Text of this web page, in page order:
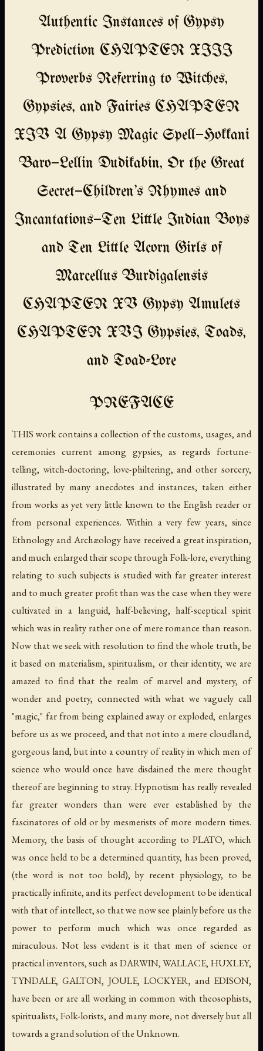
Authentic Instances of Gypsy
Prediction CHAPTER XIII
Proverbs Referring to Witches,
Gypsies, and Fairies CHAPTER
XIV A Gypsy Magic Spell—Hokkani
Baro—Lellin Dudikabin, Or the Great
Secret—Children's Rhymes and
Incantations—Ten Little Indian Boys
and Ten Little Acorn Girls of
Marcellus Burdigalensis
CHAPTER XV Gypsy Amulets
CHAPTER XVI Gypsies, Toads,
and Toad-Lore
PREFACE
THIS work contains a collection of the customs, usages, and
ceremonies current among gypsies, as regards fortune-
telling, witch-doctoring, love-philtering, and other sorcery,
illustrated by many anecdotes and instances, taken either
from works as yet very little known to the English reader or
from personal experiences. Within a very few years, since
Ethnology and Archæology have received a great inspiration,
and much enlarged their scope through Folk-lore, everything
relating to such subjects is studied with far greater interest
and to much greater profit than was the case when they were
cultivated in a languid, half-believing, half-sceptical spirit
which was in reality rather one of mere romance than reason.
Now that we seek with resolution to find the whole truth, be
it based on materialism, spiritualism, or their identity, we are
amazed to find that the realm of marvel and mystery, of
wonder and poetry, connected with what we vaguely call
"magic," far from being explained away or exploded, enlarges
before us as we proceed, and that not into a mere cloudland,
gorgeous land, but into a country of reality in which men of
science who would once have disdained the mere thought
thereof are beginning to stray. Hypnotism has really revealed
far greater wonders than were ever established by the
fascinatores of old or by mesmerists of more modern times.
Memory, the basis of thought according to PLATO, which
was once held to be a determined quantity, has been proved,
(the word is not too bold), by recent physiology, to be
practically infinite, and its perfect development to be identical
with that of intellect, so that we now see plainly before us the
power to perform much which was once regarded as
miraculous. Not less evident is it that men of science or
practical inventors, such as DARWIN, WALLACE, HUXLEY,
TYNDALE, GALTON, JOULE, LOCKYER, and EDISON,
have been or are all working in common with theosophists,
spiritualists, Folk-lorists, and many more, not diversely but all
towards a grand solution of the Unknown.